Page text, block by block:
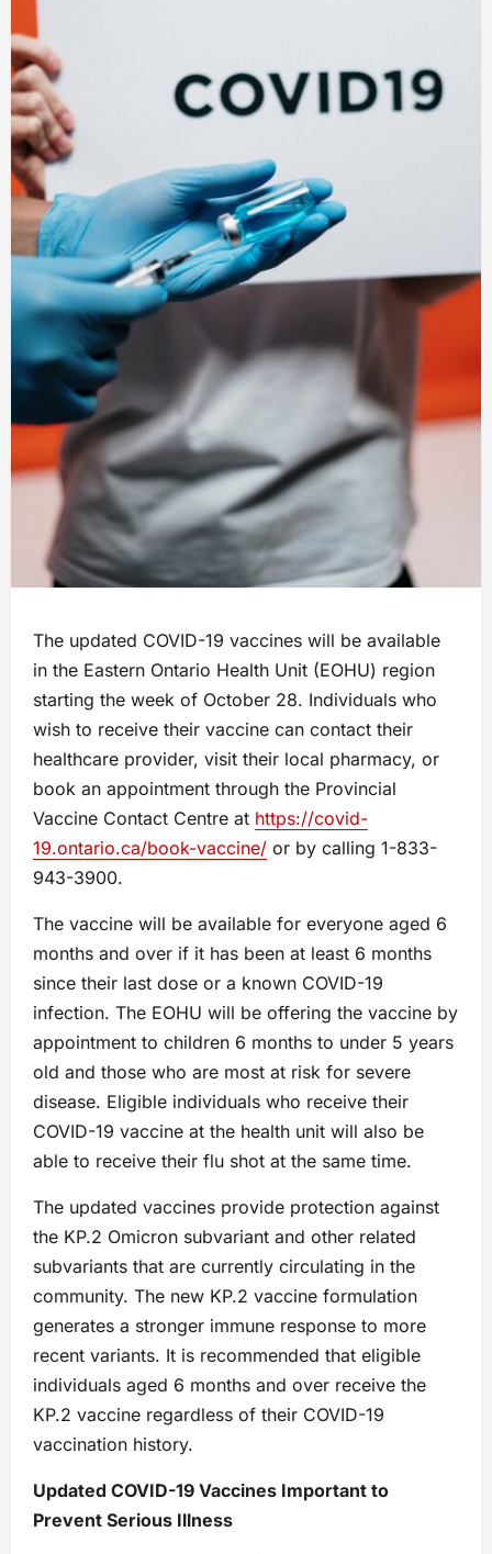
The updated COVID-19 vaccines will be available
in the Eastern Ontario Health Unit (EOHU) region
starting the week of October 28. Individuals who
wish to receive their vaccine can contact their
healthcare provider, visit their local pharmacy, or
book an appointment through the Provincial
Vaccine Contact Centre at https://covid-
19.ontario.ca/book-vaccine/ or by calling 1-833-
943-3900.
The vaccine will be available for everyone aged 6
months and over if it has been at least 6 months
since their last dose or a known COVID-19
infection. The EOHU will be offering the vaccine by
appointment to children 6 months to under 5 years
old and those who are most at risk for severe
disease. Eligible individuals who receive their
COVID-19 vaccine at the health unit will also be
able to receive their flu shot at the same time.
The updated vaccines provide protection against
the KP.2 Omicron subvariant and other related
subvariants that are currently circulating in the
community. The new KP.2 vaccine formulation
generates a stronger immune response to more
recent variants. It is recommended that eligible
individuals aged 6 months and over receive the
KP.2 vaccine regardless of their COVID-19
vaccination history.
Updated COVID-19 Vaccines Important to
Prevent Serious Illness